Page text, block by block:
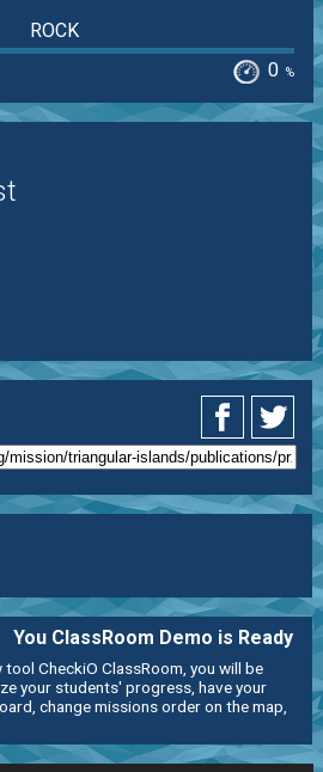
ROCK
0 %
You ClassRoom Demo is Ready
tool CheckiO ClassRoom, you will be
your students' progress, have your
change missions order on the map,